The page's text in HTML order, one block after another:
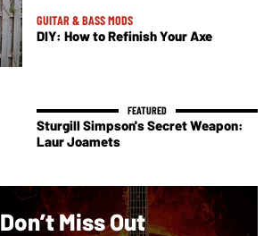
GUITAR & BASS MODS
DIY: How to Refinish Your Axe
Sturgill Simpson's Secret Weapon:
Laur Joamets
Don’t Miss Out